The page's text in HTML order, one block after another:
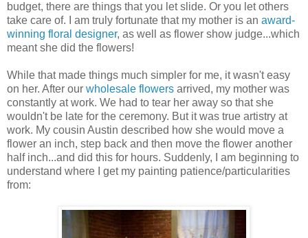
budget, there are things that you let slide. Or you let others
take care of. I am truly fortunate that my mother is an award-
winning floral designer, as well as flower show judge...which
meant she did the flowers!
While that made things much simpler for me, it wasn't easy
on her. After our wholesale flowers arrived, my mother was
constantly at work. We had to tear her away so that she
wouldn't be late for the ceremony. But it was true artistry at
work. My cousin Austin described how she would move a
flower an inch, step back and then move the flower another
half inch...and did this for hours. Suddenly, I am beginning to
understand where I get my painting patience/particularities
from: